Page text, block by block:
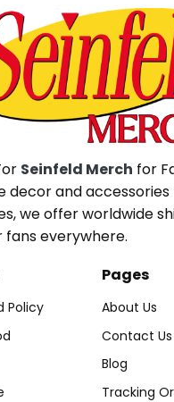
Seinfeld Merch for
decor and
we offer worldwide
everywhere.
Policy
Pages
About Us
Contact Us
Blog
Tracking